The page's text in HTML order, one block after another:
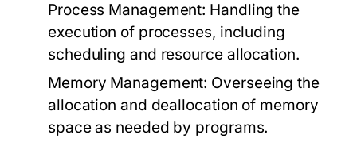
Process Management: Handling the
execution of processes, including
scheduling and resource allocation.
Memory Management: Overseeing the
allocation and deallocation of memory
space as needed by programs.